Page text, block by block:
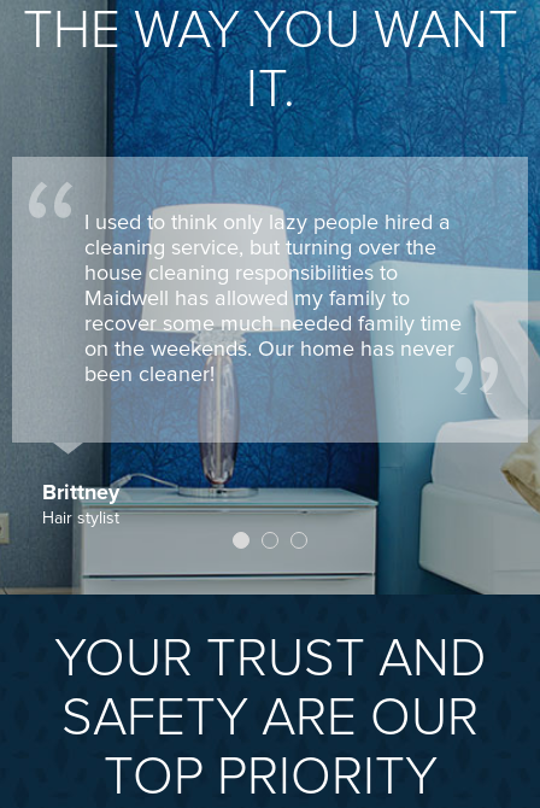
THE WAY YOU WANT
IT.
I used to think only lazy people hired a
cleaning service, but turning over the
house cleaning responsibilities to
Maidwell has allowed my family to
recover some much needed family time
on the weekends. Our home has never
been cleaner!
Brittney
Hair stylist
YOUR TRUST AND
SAFETY ARE OUR
TOP PRIORITY